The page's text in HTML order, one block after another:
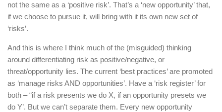
not the same as a ‘positive risk’. That’s a ‘new opportunity’ that,
if we choose to pursue it, will bring with it its own new set of
‘risks’.
And this is where I think much of the (misguided) thinking
around differentiating risk as positive/negative, or
threat/opportunity lies. The current ‘best practices’ are promoted
as ‘manage risks AND opportunities’. Have a ‘risk register’ for
both – “if a risk presents we do X, if an opportunity presets we
do Y’. But we can’t separate them. Every new opportunity